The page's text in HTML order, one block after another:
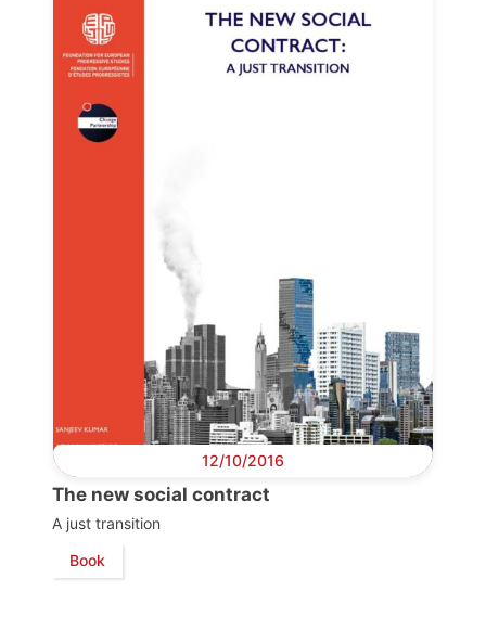
Secretary
General
Team
Bureau
Scientific
12/10/2016
The new social contract
A just transition
Book